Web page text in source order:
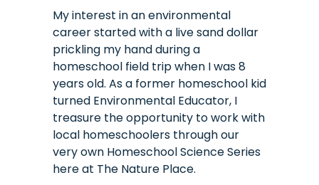
My interest in an environmental
career started with a live sand dollar
prickling my hand during a
homeschool field trip when I was 8
years old. As a former homeschool kid
turned Environmental Educator, I
treasure the opportunity to work with
local homeschoolers through our
very own Homeschool Science Series
here at The Nature Place.